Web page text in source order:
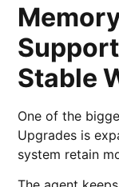
Stable
One of the
Upgrades is
system retain